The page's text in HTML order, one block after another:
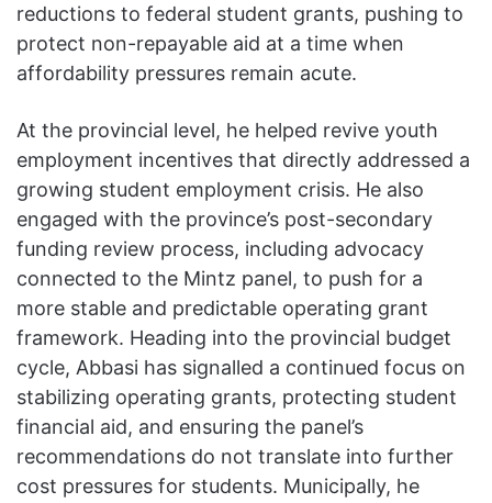
reductions to federal student grants, pushing to
protect non-repayable aid at a time when
affordability pressures remain acute.
At the provincial level, he helped revive youth
employment incentives that directly addressed a
growing student employment crisis. He also
engaged with the province’s post-secondary
funding review process, including advocacy
connected to the Mintz panel, to push for a
more stable and predictable operating grant
framework. Heading into the provincial budget
cycle, Abbasi has signalled a continued focus on
stabilizing operating grants, protecting student
financial aid, and ensuring the panel’s
recommendations do not translate into further
cost pressures for students. Municipally, he